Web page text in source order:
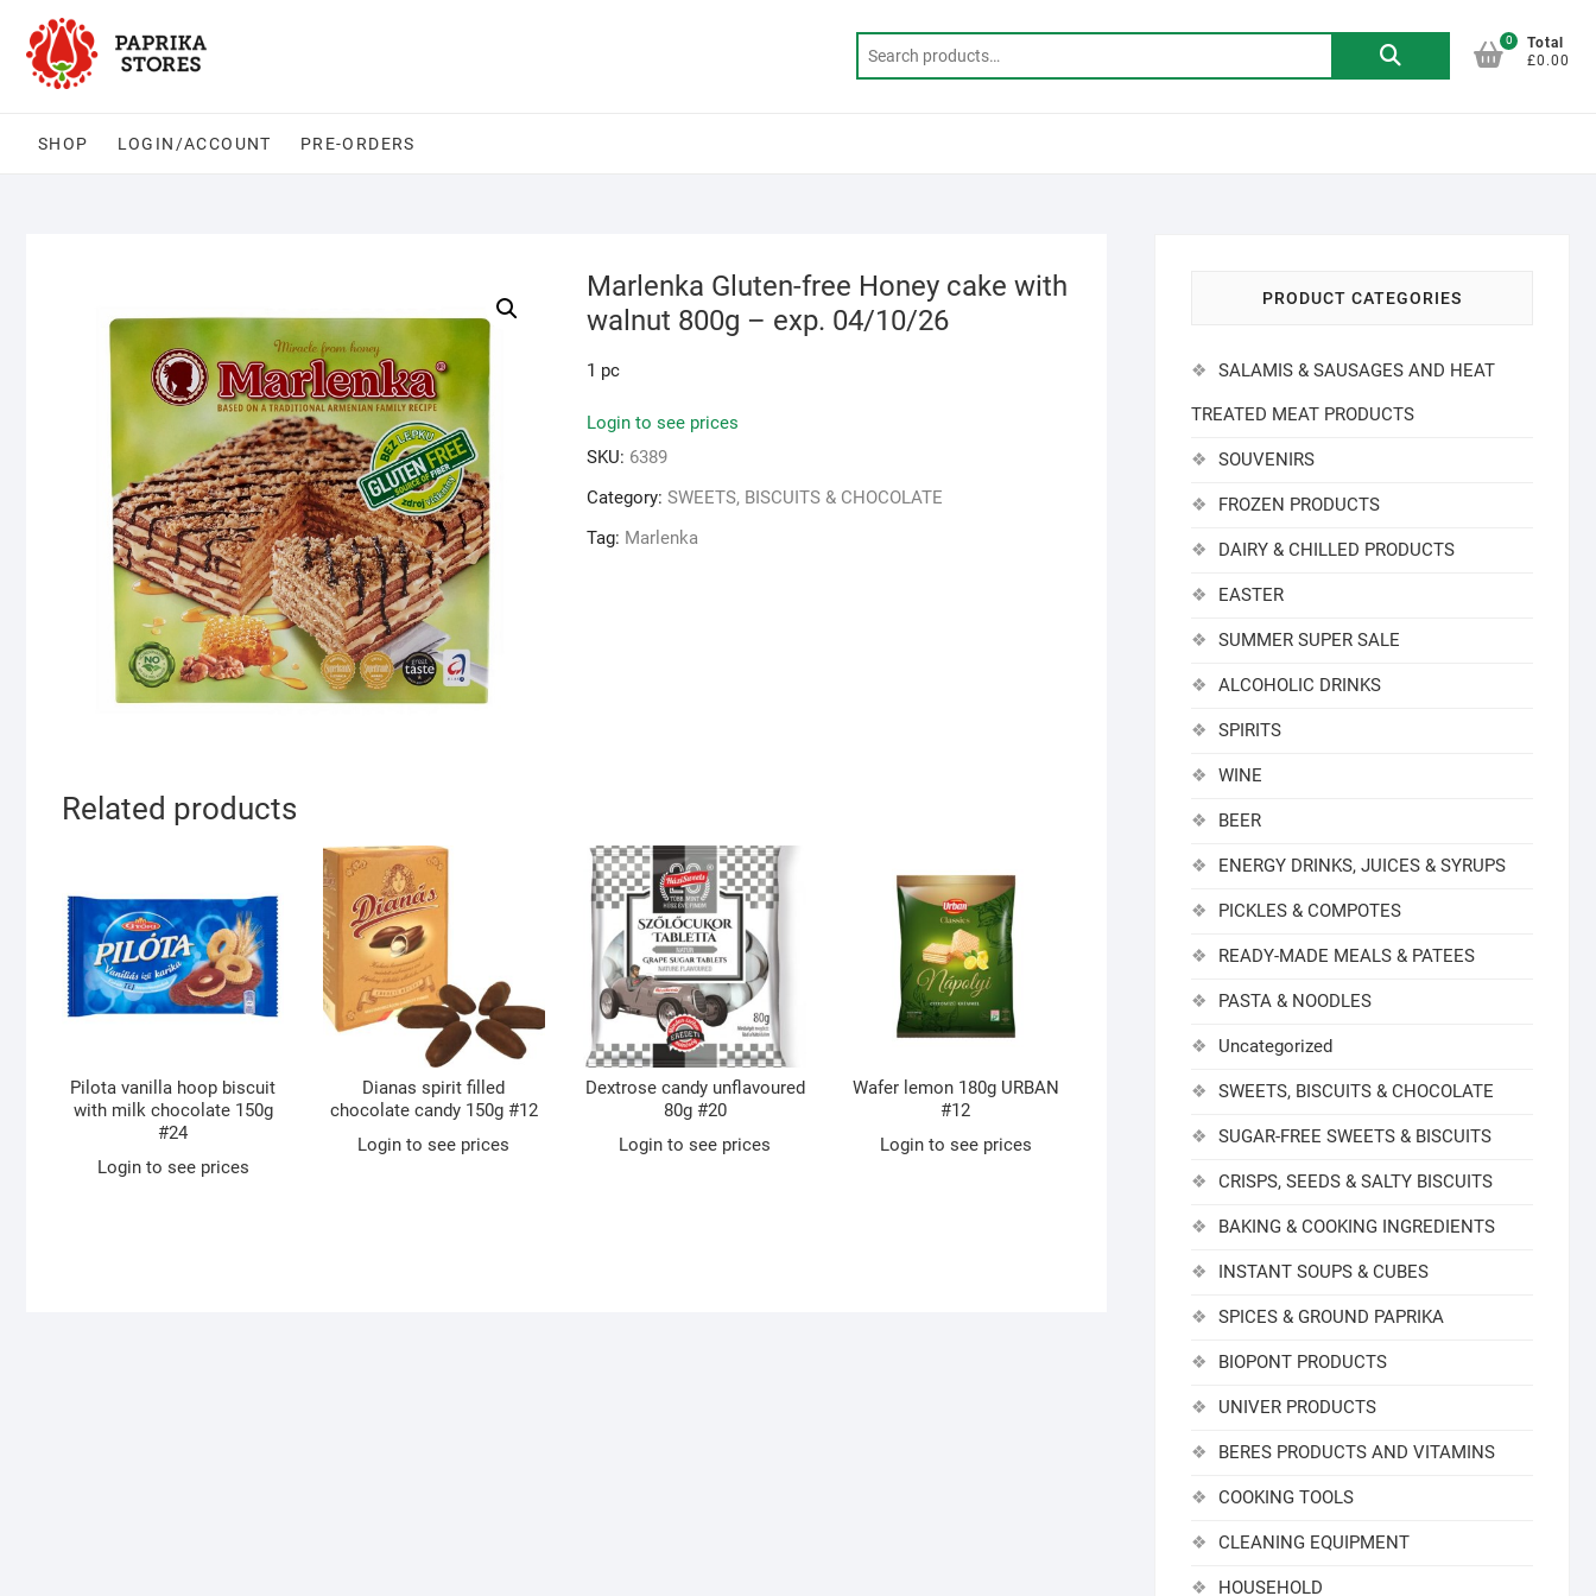
content
Search
0
Total
£0.00
SHOP LOGIN/ACCOUNT PRE-ORDERS
Marlenka Gluten-free Honey cake with
walnut 800g – exp. 04/10/26
1 pc
Login to see prices
SKU: 6389
Category: SWEETS, BISCUITS & CHOCOLATE
Tag: Marlenka
Related products
Pilota vanilla hoop biscuit
with milk chocolate 150g
#24
Login to see prices
Dianas spirit filled
chocolate candy 150g #12
Login to see prices
Dextrose candy unflavoured
80g #20
Login to see prices
Wafer lemon 180g URBAN
#12
Login to see prices
PRODUCT CATEGORIES
SALAMIS & SAUSAGES AND HEAT
TREATED MEAT PRODUCTS
SOUVENIRS
FROZEN PRODUCTS
DAIRY & CHILLED PRODUCTS
EASTER
SUMMER SUPER SALE
ALCOHOLIC DRINKS
SPIRITS
WINE
BEER
ENERGY DRINKS, JUICES & SYRUPS
PICKLES & COMPOTES
READY-MADE MEALS & PATEES
PASTA & NOODLES
Uncategorized
SWEETS, BISCUITS & CHOCOLATE
SUGAR-FREE SWEETS & BISCUITS
CRISPS, SEEDS & SALTY BISCUITS
BAKING & COOKING INGREDIENTS
INSTANT SOUPS & CUBES
SPICES & GROUND PAPRIKA
BIOPONT PRODUCTS
UNIVER PRODUCTS
BERES PRODUCTS AND VITAMINS
COOKING TOOLS
CLEANING EQUIPMENT
HOUSEHOLD